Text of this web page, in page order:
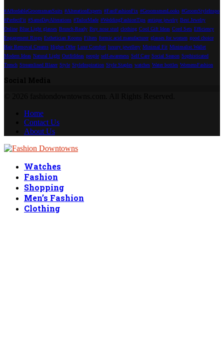
#AffordableGroomsmanSuits #AlterationExperts #FastFashionFix #GroomsmenLooks #GroomStyleInspo
#PerfectFit #SameDayAlterations #TailorMade #WeddingFashionTips antique jewelry Best Jewelry
Online Blue Light glasses Brunch-Ready Buy nose stud clothing Cool Gift Ideas Cord Sets Efficiency
Engagement Rings Esthetician Rooms Filters formic acid manufacturer glasses for women good choice
Hair Removal Creams Higher Offer Luxe Comfort luxury jewellery Minimal Fit Minimalist Wallet
Modern Ideas Natural Light OutfitIdeas people self-awareness Self Care Social Season Sophisticated
Trench Streamlined Blazer Style StyleInspiration Style Staples watches Water bottles WomensFashion
Home
Contact Us
About Us
Watches
Fashion
Shopping
Men’s Fashion
Clothing